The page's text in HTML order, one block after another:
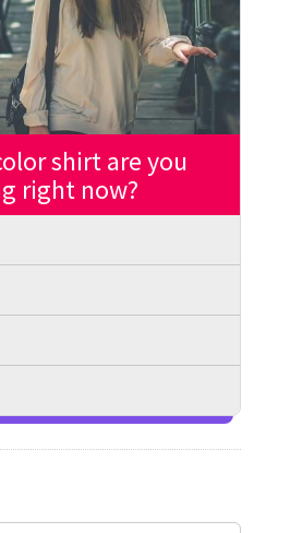
shirt are you
right now?